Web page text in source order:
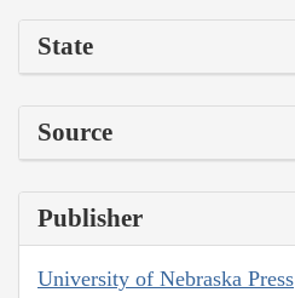
State
Source
Publisher
University of Nebraska Press